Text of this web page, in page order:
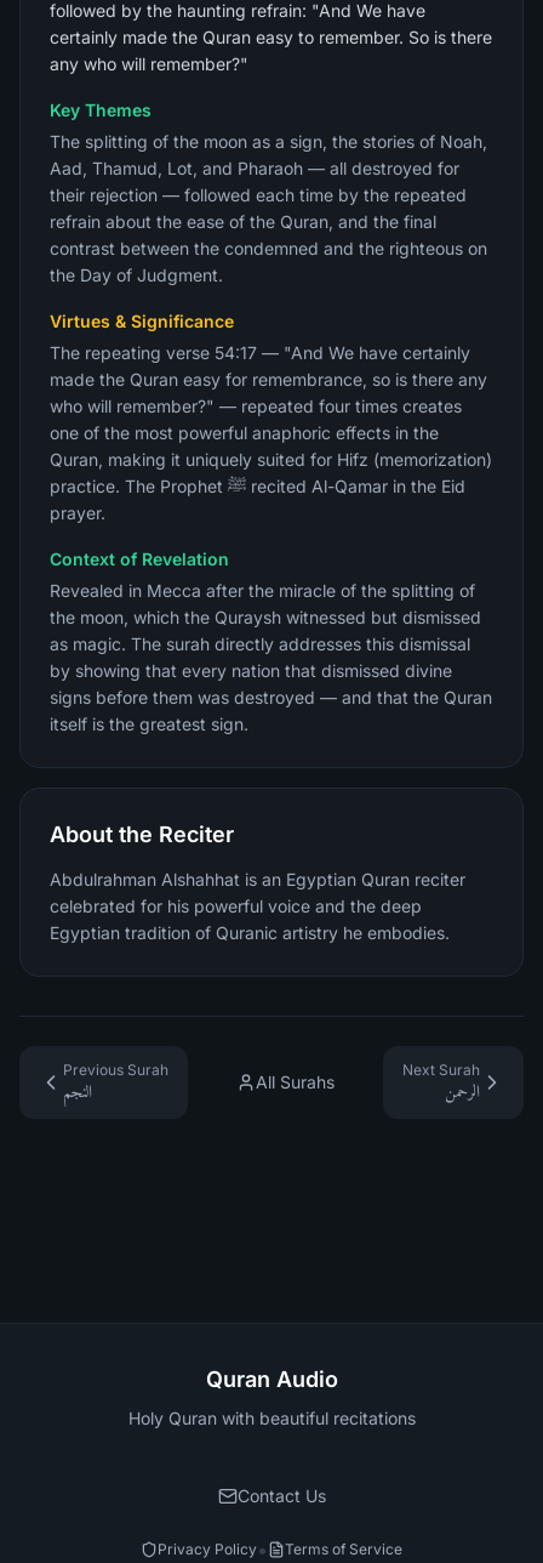
followed by the haunting refrain: "And We have
certainly made the Quran easy to remember. So is there
any who will remember?"
Key Themes
The splitting of the moon as a sign, the stories of Noah,
Aad, Thamud, Lot, and Pharaoh — all destroyed for
their rejection — followed each time by the repeated
refrain about the ease of the Quran, and the final
contrast between the condemned and the righteous on
the Day of Judgment.
Virtues & Significance
The repeating verse 54:17 — "And We have certainly
made the Quran easy for remembrance, so is there any
who will remember?" — repeated four times creates
one of the most powerful anaphoric effects in the
Quran, making it uniquely suited for Hifz (memorization)
practice. The Prophet ﷺ recited Al-Qamar in the Eid
prayer.
Context of Revelation
Revealed in Mecca after the miracle of the splitting of
the moon, which the Quraysh witnessed but dismissed
as magic. The surah directly addresses this dismissal
by showing that every nation that dismissed divine
signs before them was destroyed — and that the Quran
itself is the greatest sign.
About the Reciter
Abdulrahman Alshahhat is an Egyptian Quran reciter
celebrated for his powerful voice and the deep
Egyptian tradition of Quranic artistry he embodies.
Previous Surah
النجم
All Surahs
Next Surah
الرحمن
Quran Audio
Holy Quran with beautiful recitations
Contact Us
Privacy Policy• Terms of Service